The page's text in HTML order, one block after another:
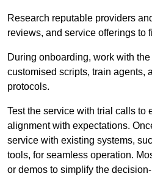
Research reputable providers
reviews, and service offerings to
During onboarding, work with
customised scripts, train agents,
protocols.
Test the service with trial calls to
alignment with expectations.
service with existing systems,
tools, for seamless operation.
or demos to simplify the